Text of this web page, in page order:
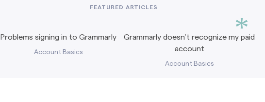
*
FEATURED ARTICLES
Problems signing in to Grammarly
Account Basics
Grammarly doesn’t recognize my paid
account
Account Basics